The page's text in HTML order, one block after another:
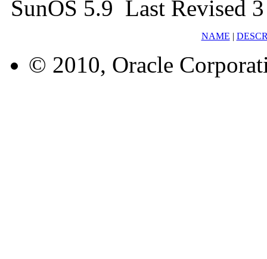
SunOS 5.9 Last Revised
NAME |
© 2010, Oracle